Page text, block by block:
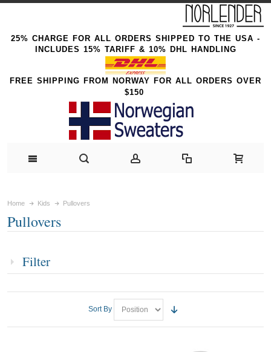
25% CHARGE FOR ALL ORDERS SHIPPED TO THE USA -
INCLUDES 15% TARIFF & 10% DHL HANDLING
FREE SHIPPING FROM NORWAY FOR ALL ORDERS OVER
$150
Home Kids Pullovers
Pullovers
Filter
Sort By